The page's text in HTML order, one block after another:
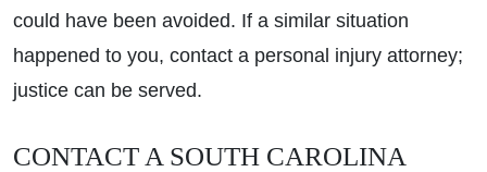
could have been avoided. If a similar situation
happened to you, contact a personal injury attorney;
justice can be served.
CONTACT A SOUTH CAROLINA